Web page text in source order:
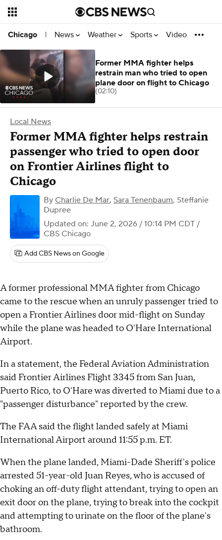
Chicago | News Weather Sports Video
Local News
Former MMA fighter helps restrain
passenger who tried to open door
on Frontier Airlines flight to
Chicago
By Charlie De Mar, Sara Tenenbaum, Steffanie
Dupree
Updated on: June 2, 2026 / 10:14 PM CDT /
CBS Chicago
Add CBS News on Google
A former professional MMA fighter from Chicago
came to the rescue when an unruly passenger tried to
open a Frontier Airlines door mid-flight on Sunday
while the plane was headed to O'Hare International
Airport.
In a statement, the Federal Aviation Administration
said Frontier Airlines Flight 3345 from San Juan,
Puerto Rico, to O'Hare was diverted to Miami due to a
"passenger disturbance" reported by the crew.
The FAA said the flight landed safely at Miami
International Airport around 11:55 p.m. ET.
When the plane landed, Miami-Dade Sheriff's police
arrested 51-year-old Juan Reyes, who is accused of
choking an off-duty flight attendant, trying to open an
exit door on the plane, trying to break into the cockpit
and attempting to urinate on the floor of the plane's
bathroom.
Former MMA fighter helps
restrain man who tried to open
plane door on flight to Chicago
(02:10)